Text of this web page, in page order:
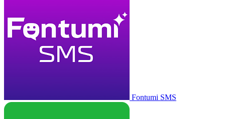
Fontumi SMS